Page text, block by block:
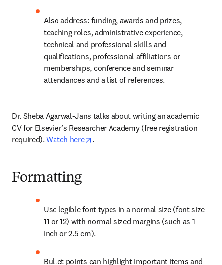
Also address: funding, awards and prizes,
teaching roles, administrative experience,
technical and professional skills and
qualifications, professional affiliations or
memberships, conference and seminar
attendances and a list of references.
Dr. Sheba Agarwal-Jans talks about writing an academic
CV for Elsevier’s Researcher Academy (free registration
required). Watch here opens in new tab/window
.
Formatting
Use legible font types in a normal size (font size
11 or 12) with normal sized margins (such as 1
inch or 2.5 cm).
Bullet points can highlight important items and